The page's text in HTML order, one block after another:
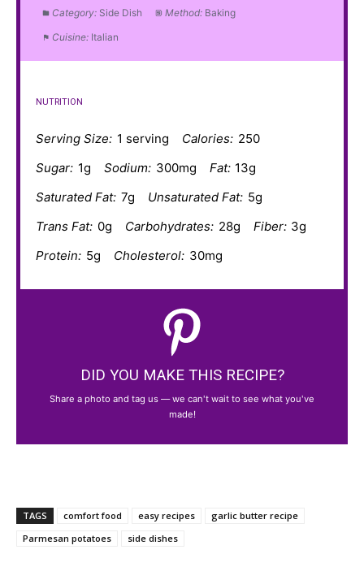
Category: Side Dish Method: Baking
Cuisine: Italian
NUTRITION
Serving Size: 1 serving Calories: 250
Sugar: 1g Sodium: 300mg Fat: 13g
Saturated Fat: 7g Unsaturated Fat: 5g
Trans Fat: 0g Carbohydrates: 28g Fiber: 3g
Protein: 5g Cholesterol: 30mg
DID YOU MAKE THIS RECIPE?
Share a photo and tag us — we can't wait to see what you've
made!
TAGS comfort food easy recipes
garlic butter recipe
Parmesan potatoes
side dishes